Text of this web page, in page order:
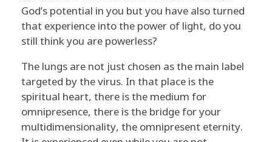
God’s potential in you but you have also turned
that experience into the power of light, do you
still think you are powerless?
The lungs are not just chosen as the main label
targeted by the virus. In that place is the
spiritual heart, there is the medium for
omnipresence, there is the bridge for your
multidimensionality, the omnipresent eternity.